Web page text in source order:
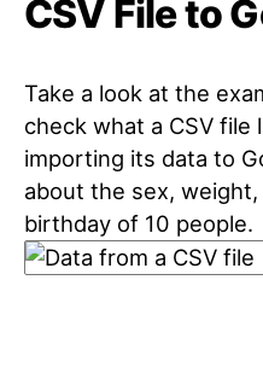
CSV File to
Take a look at the
check what a CSV file
importing its data to
about the sex,
birthday of 10 people.